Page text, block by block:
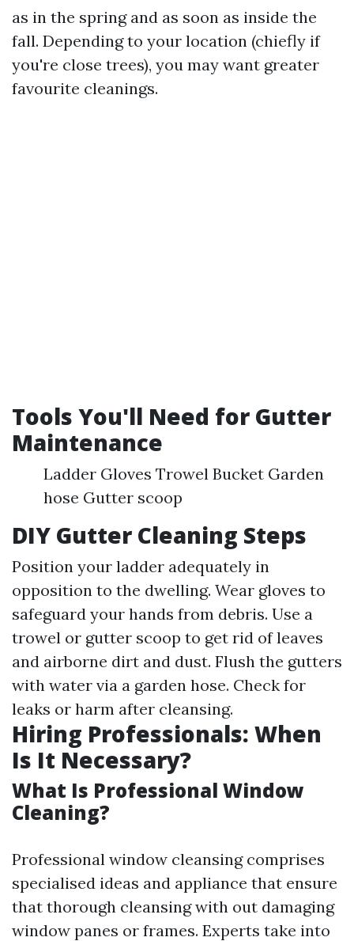
as in the spring and as soon as inside the
fall. Depending to your location (chiefly if
you're close trees), you may want greater
favourite cleanings.
Tools You'll Need for Gutter
Maintenance
Ladder Gloves Trowel Bucket Garden
hose Gutter scoop
DIY Gutter Cleaning Steps
Position your ladder adequately in
opposition to the dwelling. Wear gloves to
safeguard your hands from debris. Use a
trowel or gutter scoop to get rid of leaves
and airborne dirt and dust. Flush the gutters
with water via a garden hose. Check for
leaks or harm after cleansing.
Hiring Professionals: When
Is It Necessary?
What Is Professional Window
Cleaning?
Professional window cleansing comprises
specialised ideas and appliance that ensure
that thorough cleansing with out damaging
window panes or frames. Experts take into